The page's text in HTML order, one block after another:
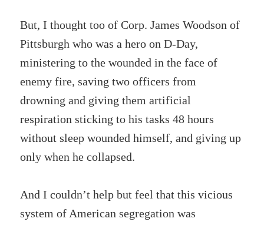
But, I thought too of Corp. James Woodson of
Pittsburgh who was a hero on D-Day,
ministering to the wounded in the face of
enemy fire, saving two officers from
drowning and giving them artificial
respiration sticking to his tasks 48 hours
without sleep wounded himself, and giving up
only when he collapsed.
And I couldn’t help but feel that this vicious
system of American segregation was